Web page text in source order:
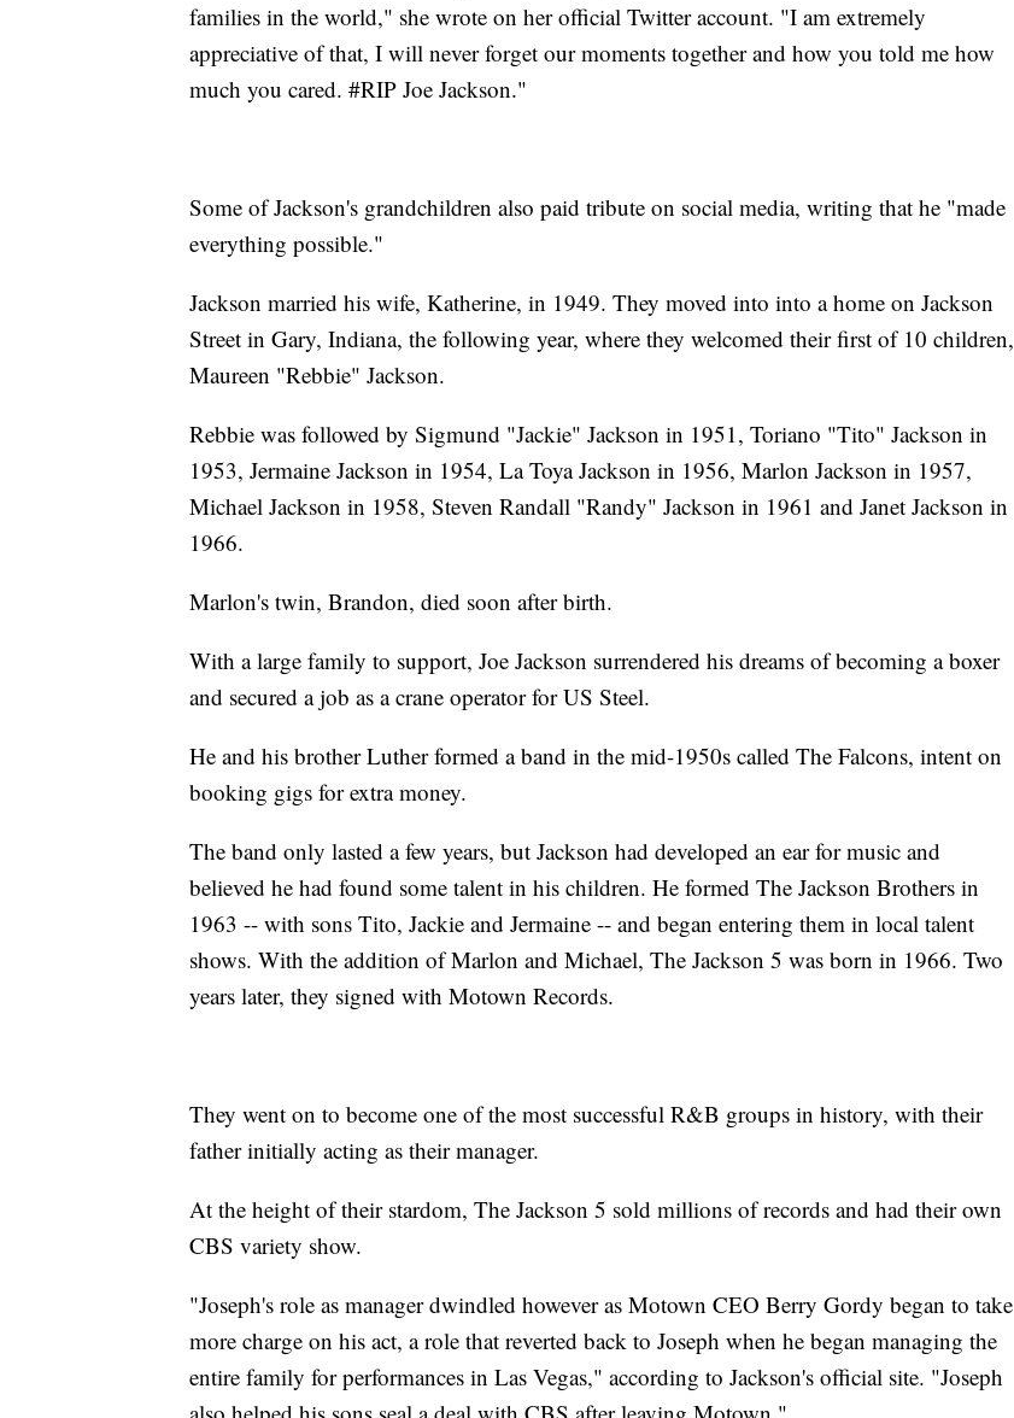
families in the world," she wrote on her official Twitter account. "I am extremely
appreciative of that, I will never forget our moments together and how you told me how
much you cared. #RIP Joe Jackson."
Some of Jackson's grandchildren also paid tribute on social media, writing that he "made
everything possible."
Jackson married his wife, Katherine, in 1949. They moved into into a home on Jackson
Street in Gary, Indiana, the following year, where they welcomed their first of 10 children,
Maureen "Rebbie" Jackson.
Rebbie was followed by Sigmund "Jackie" Jackson in 1951, Toriano "Tito" Jackson in
1953, Jermaine Jackson in 1954, La Toya Jackson in 1956, Marlon Jackson in 1957,
Michael Jackson in 1958, Steven Randall "Randy" Jackson in 1961 and Janet Jackson in
1966.
Marlon's twin, Brandon, died soon after birth.
With a large family to support, Joe Jackson surrendered his dreams of becoming a boxer
and secured a job as a crane operator for US Steel.
He and his brother Luther formed a band in the mid-1950s called The Falcons, intent on
booking gigs for extra money.
The band only lasted a few years, but Jackson had developed an ear for music and
believed he had found some talent in his children. He formed The Jackson Brothers in
1963 -- with sons Tito, Jackie and Jermaine -- and began entering them in local talent
shows. With the addition of Marlon and Michael, The Jackson 5 was born in 1966. Two
years later, they signed with Motown Records.
They went on to become one of the most successful R&B groups in history, with their
father initially acting as their manager.
At the height of their stardom, The Jackson 5 sold millions of records and had their own
CBS variety show.
"Joseph's role as manager dwindled however as Motown CEO Berry Gordy began to take
more charge on his act, a role that reverted back to Joseph when he began managing the
entire family for performances in Las Vegas," according to Jackson's official site. "Joseph